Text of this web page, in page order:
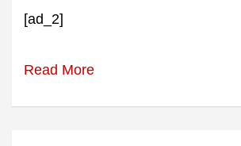
[ad_2]
Read More